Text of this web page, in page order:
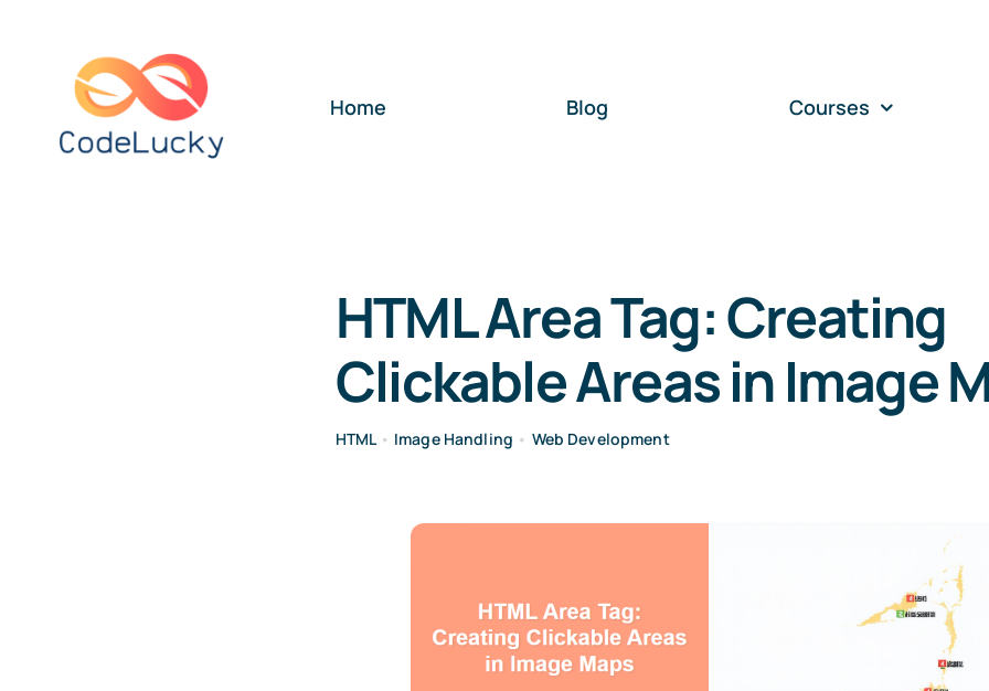
content
Home
Blog Courses
HTML Area Tag: Creating
Clickable Areas in Image
HTML• Image Handling • Web Development